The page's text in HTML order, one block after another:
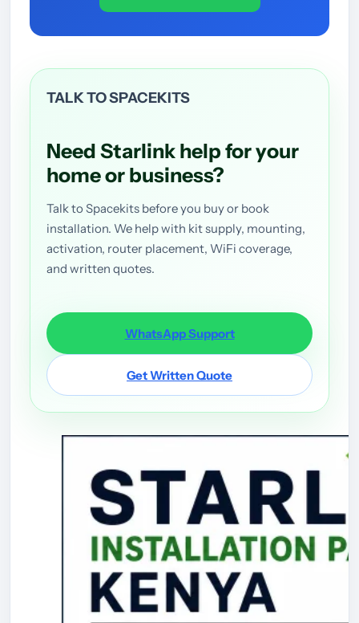
TALK TO SPACEKITS
Need Starlink help for your
home or business?
Talk to Spacekits before you buy or book
installation. We help with kit supply, mounting,
activation, router placement, WiFi coverage,
and written quotes.
WhatsApp Support
Get Written Quote